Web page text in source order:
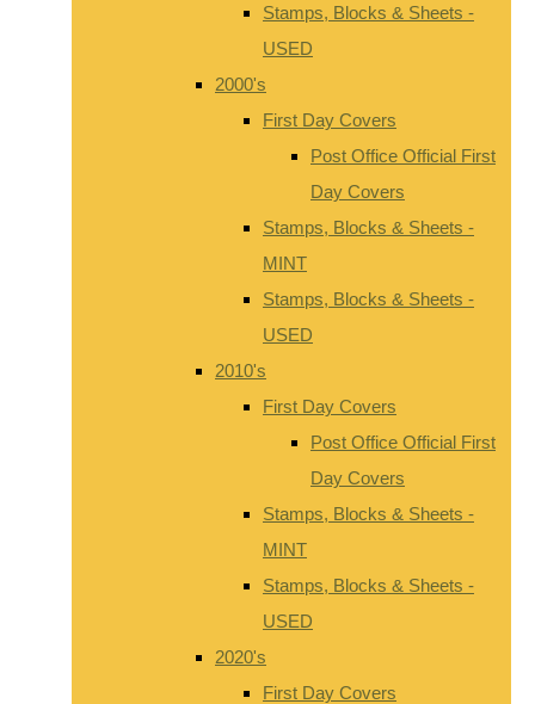
Stamps, Blocks & Sheets -
USED
2000's
First Day Covers
Post Office Official First
Day Covers
Stamps, Blocks & Sheets -
MINT
Stamps, Blocks & Sheets -
USED
2010's
First Day Covers
Post Office Official First
Day Covers
Stamps, Blocks & Sheets -
MINT
Stamps, Blocks & Sheets -
USED
2020's
First Day Covers